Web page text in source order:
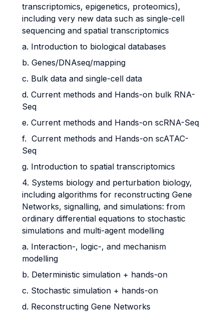
transcriptomics, epigenetics, proteomics),
including very new data such as single-cell
sequencing and spatial transcriptomics
a. Introduction to biological databases
b. Genes/DNAseq/mapping
c. Bulk data and single-cell data
d. Current methods and Hands-on bulk RNA-
Seq
e. Current methods and Hands-on scRNA-Seq
f. Current methods and Hands-on scATAC-
Seq
g. Introduction to spatial transcriptomics
4. Systems biology and perturbation biology,
including algorithms for reconstructing Gene
Networks, signalling, and simulations: from
ordinary differential equations to stochastic
simulations and multi-agent modelling
a. Interaction-, logic-, and mechanism
modelling
b. Deterministic simulation + hands-on
c. Stochastic simulation + hands-on
d. Reconstructing Gene Networks